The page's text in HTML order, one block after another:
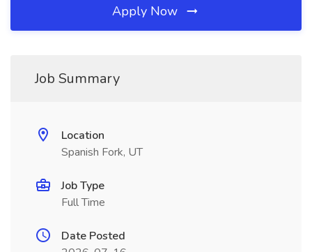
Apply Now
Job Summary
Location
Spanish Fork, UT
Job Type
Full Time
Date Posted